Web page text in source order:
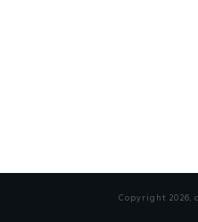
Copyright 2026